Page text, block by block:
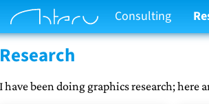
Consulting
Research
I have been doing graphics research;